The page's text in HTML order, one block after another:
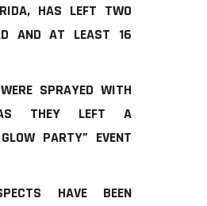
HAS LEFT TWO
AND AT LEAST 16
SPRAYED WITH
THEY LEFT A
PARTY” EVENT
HAVE BEEN